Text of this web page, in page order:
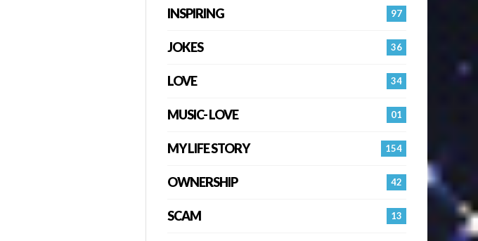
97
INSPIRING
36
JOKES
34
LOVE
01
MUSIC- LOVE
154
MY LIFE STORY
42
OWNERSHIP
13
SCAM